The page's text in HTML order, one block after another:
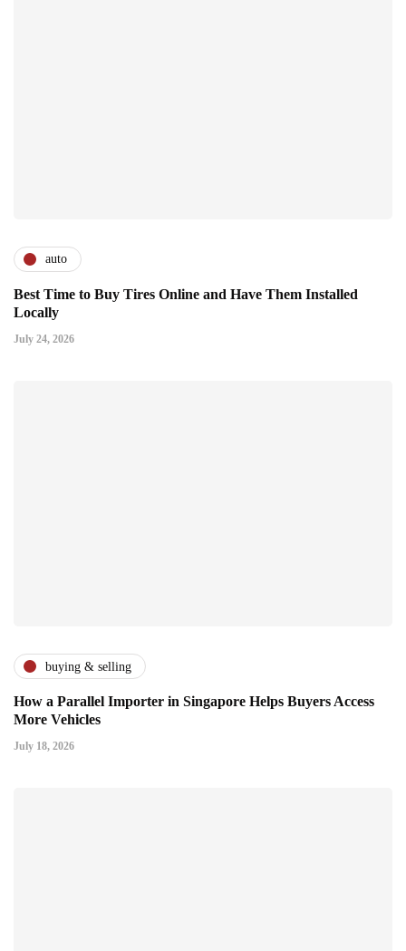
auto
Best Time to Buy Tires Online and Have Them Installed
Locally
July 24, 2026
buying & selling
How a Parallel Importer in Singapore Helps Buyers Access
More Vehicles
July 18, 2026